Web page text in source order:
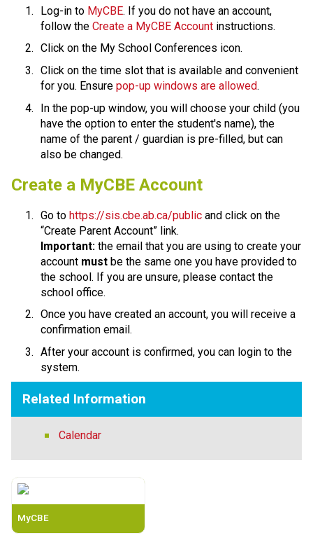
Log-in to MyCBE​. If you do not have an account,
follow the Create a MyCBE Account​ instructions.
Click on the My School Conferences icon.
Click on the time slot that is available and convenient
for you. Ensure pop-up windows are allowed.
In the pop-up window, you will choose your child (you
have the option to enter the student's name), the
name of the parent / guardian is pre-filled, but can
also be changed.​​​​​​​​
​​​Create a MyCBE Account
Go to https://sis.cbe.ab.ca/public and click on the
“Create Parent Account” link.
Important: the email that you are using to create your
account must be the same one you have provided to
the school. If you are unsure, please contact the
school office.
Once you have created an account, you will receive a
confirmation email.
After your account is confirmed, you can login to the
system.​​
Related Information
Calendar
MyCBE